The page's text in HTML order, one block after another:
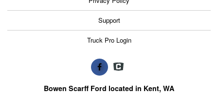
Support
Truck Pro Login
Bowen Scarff Ford located in Kent, WA